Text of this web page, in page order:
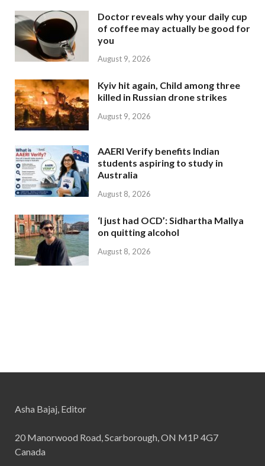
Doctor reveals why your daily cup
of coffee may actually be good for
you
August 9, 2026
Kyiv hit again, Child among three
killed in Russian drone strikes
August 9, 2026
AAERI Verify benefits Indian
students aspiring to study in
Australia
August 8, 2026
‘I just had OCD’: Sidhartha Mallya
on quitting alcohol
August 8, 2026
Asha Bajaj, Editor
20 Manorwood Road, Scarborough, ON M1P 4G7
Canada